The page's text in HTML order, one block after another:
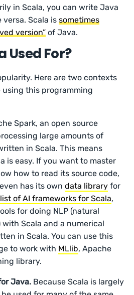
in Scala, you can write Java
versa. Scala issometimes
version” of Java.
Used For?
Here are two contexts
using this programming
Spark, an open source
large amounts of
in Scala. This means
is easy. If you want to master
how to read its source code,
has its own data library for
list of AI frameworks for Scala,
for doing NLP (natural
Scala and a numerical
in Scala. You can use this
to work with MLlib, Apache
library.
Java. Because Scala is largely